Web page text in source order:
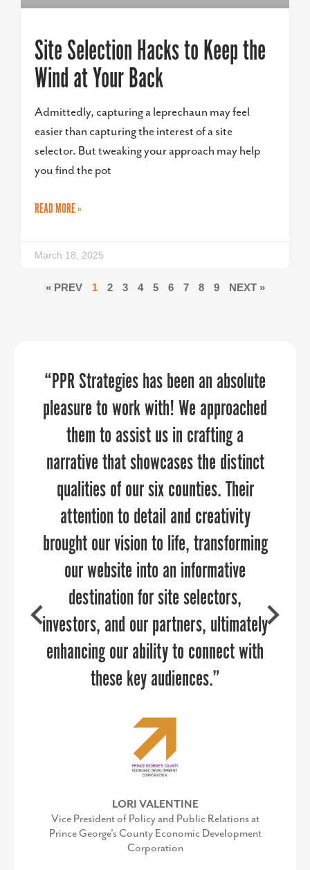
Site Selection Hacks to Keep the
Wind at Your Back
Admittedly, capturing a leprechaun may feel
easier than capturing the interest of a site
selector. But tweaking your approach may help
you find the pot
READ MORE »
March 18, 2025
« PREV 1 2 3 4 5 6 7 8 9 NEXT »
PPR Strategies elevates your
marketing and communications
through every aspect of the planning
and execution process.
COURTNEY SWENSON
Stafford County Department of Economic
Development & Tourism
“PPR Strategies has been an absolute
pleasure to work with! We approached
them to assist us in crafting a
narrative that showcases the distinct
qualities of our six counties. Their
attention to detail and creativity
brought our vision to life, transforming
our website into an informative
destination for site selectors,
investors, and our partners, ultimately
enhancing our ability to connect with
these key audiences.”
LORI VALENTINE
Vice President of Policy and Public Relations at
Prince George's County Economic Development
Corporation
Frederick County Office of Economic
Development (FCOED) worked with
PPR on creating a brand and then
rolling out the new brand, their team
was professional, meet every deadline
and work with us as part of our team.
This isn’t the only project we have
hired PPR to lead but it did have the
fastest timeline and is the most public
project.
PPR gave us the faith we needed to
take on a large branding project and
they positioned us to be successful in
every way possible. Like with all large
projects, on our end, there were some
curveballs and Sandy was right beside
us to navigate changes, keep us calm
and remain successful.